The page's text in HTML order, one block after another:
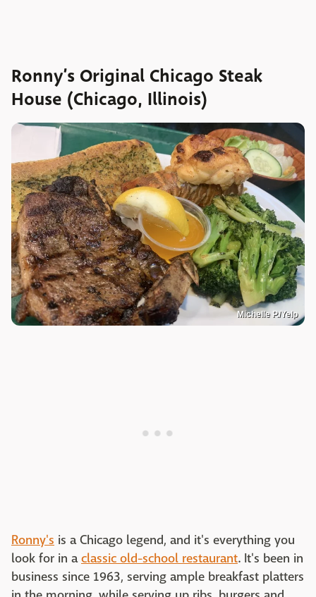
Ronny’s Original Chicago Steak
House (Chicago, Illinois)
Michelle P./Yelp
Ronny's is a Chicago legend, and it's everything you
look for in aclassic old-school restaurant. It's been in
business since 1963, serving ample breakfast platters